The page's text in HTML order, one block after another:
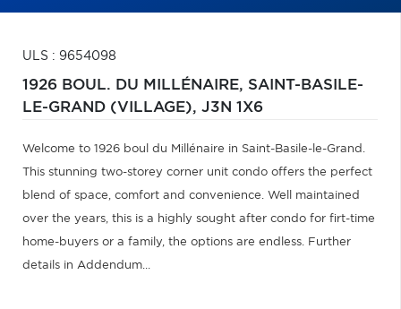
ULS : 9654098
1926 BOUL. DU MILLÉNAIRE, SAINT-BASILE-
LE-GRAND (VILLAGE), J3N 1X6
Welcome to 1926 boul du Millénaire in Saint-Basile-le-Grand.
This stunning two-storey corner unit condo offers the perfect
blend of space, comfort and convenience. Well maintained
over the years, this is a highly sought after condo for firt-time
home-buyers or a family, the options are endless. Further
details in Addendum...